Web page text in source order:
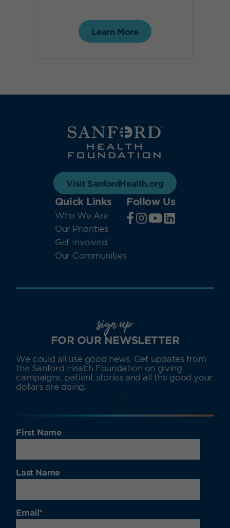
Learn More
Visit SanfordHealth.org
Quick Links
Who We Are
Our Priorities
Get Involved
Our Communities
Follow Us
sign up
FOR OUR NEWSLETTER
We could all use good news. Get updates from
the Sanford Health Foundation on giving
campaigns, patient stories and all the good your
dollars are doing.
First Name
Last Name
Email*